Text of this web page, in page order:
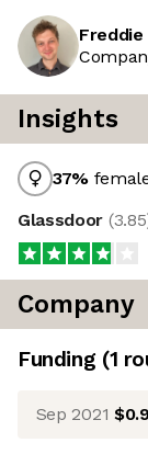
Freddie
Insights
37%
Glassdoor (3.85
Company
Funding (1
Sep 2021